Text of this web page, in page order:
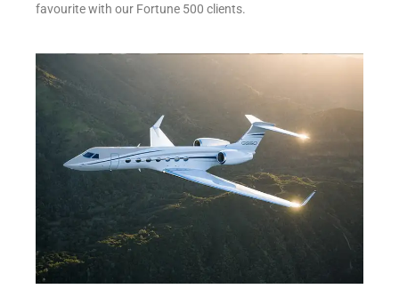
favourite with our Fortune 500 clients.